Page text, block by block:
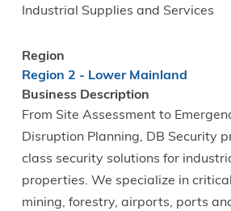
Industrial Supplies and Services
Region
Region 2 - Lower Mainland
Business Description
From Site Assessment to
Disruption Planning, DB Security
class security solutions for
properties. We specialize in
mining, forestry, airports, ports